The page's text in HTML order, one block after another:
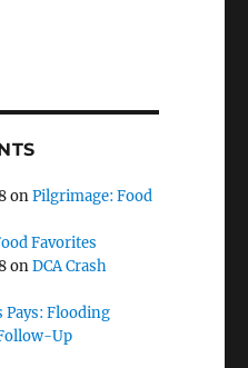
onPilgrimage: Food
Favorites
onDCA Crash
Pays: Flooding
Up